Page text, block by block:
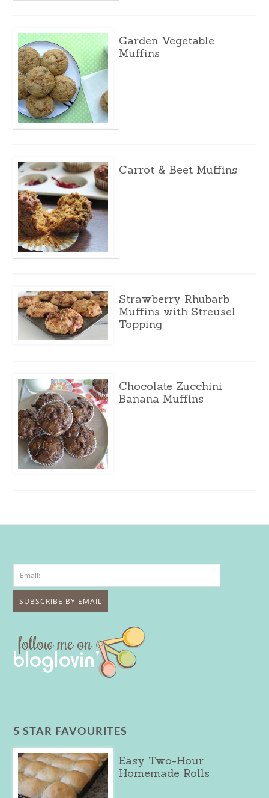
Garden Vegetable
Muffins
Carrot & Beet Muffins
Strawberry Rhubarb
Muffins with Streusel
Topping
Chocolate Zucchini
Banana Muffins
5 STAR FAVOURITES
Easy Two-Hour
Homemade Rolls